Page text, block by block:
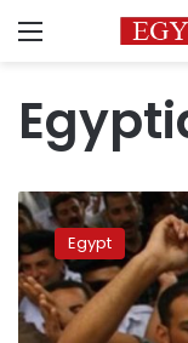
Menu
Egyptian
court
jails
policemen
over
wages
Egypt